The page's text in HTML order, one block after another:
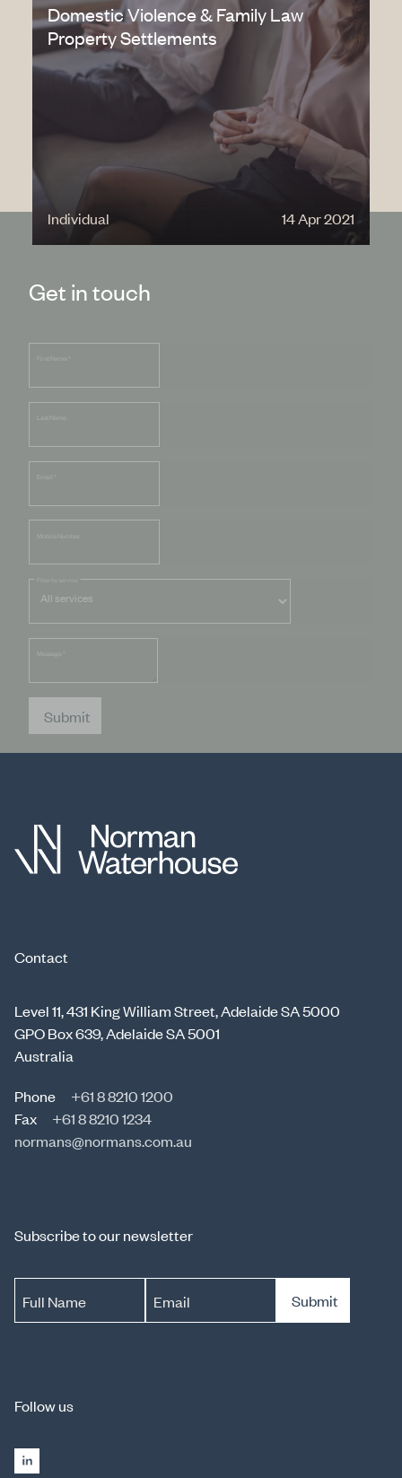
Domestic Violence & Family Law
Property Settlements
Individual 14 Apr 2021
Get in touch
*
*
*
Submit
Contact
Level 11, 431 King William Street, Adelaide SA 5000
GPO Box 639, Adelaide SA 5001
Australia
Phone
+61 8 8210 1200
Fax
+61 8 8210 1234
normans@normans.com.au
Subscribe to our newsletter
Full Name Email Submit
Follow us